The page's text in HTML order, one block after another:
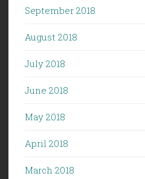
September 2018
August 2018
July 2018
June 2018
May 2018
April 2018
March 2018